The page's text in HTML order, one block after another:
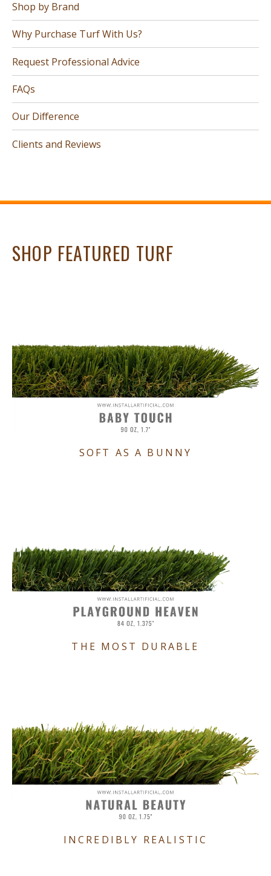
Shop by Brand
Why Purchase Turf With Us?
Request Professional Advice
FAQs
Our Difference
Clients and Reviews
SHOP FEATURED TURF
SOFT AS A BUNNY
THE MOST DURABLE
INCREDIBLY REALISTIC